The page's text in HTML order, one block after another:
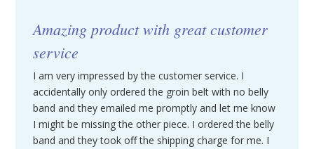
Amazing product with great customer
service
I am very impressed by the customer service. I
accidentally only ordered the groin belt with no belly
band and they emailed me promptly and let me know
I might be missing the other piece. I ordered the belly
band and they took off the shipping charge for me. I